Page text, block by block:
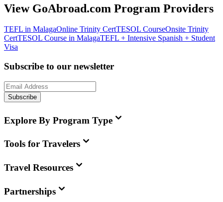
View GoAbroad.com Program Providers
TEFL in MalagaOnline Trinity CertTESOL CourseOnsite Trinity
CertTESOL Course in MalagaTEFL + Intensive Spanish + Student
Visa
Subscribe to our newsletter
Subscribe
Explore By Program Type
Tools for Travelers
Travel Resources
Partnerships